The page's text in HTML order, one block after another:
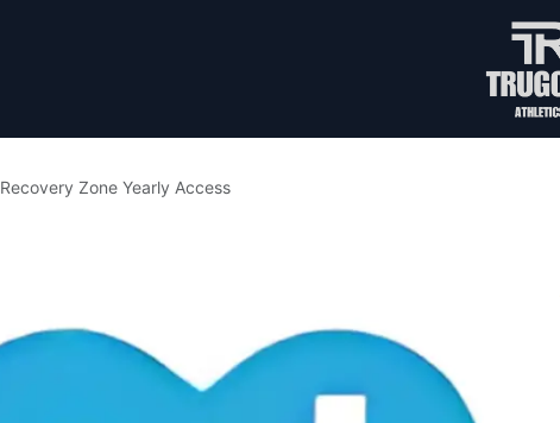
Recovery Zone Yearly Access